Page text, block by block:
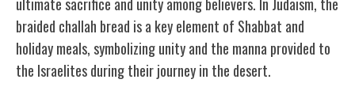
braided challah bread is a key element of Shabbat and
holiday meals, symbolizing unity and the manna provided to
the Israelites during their journey in the desert.